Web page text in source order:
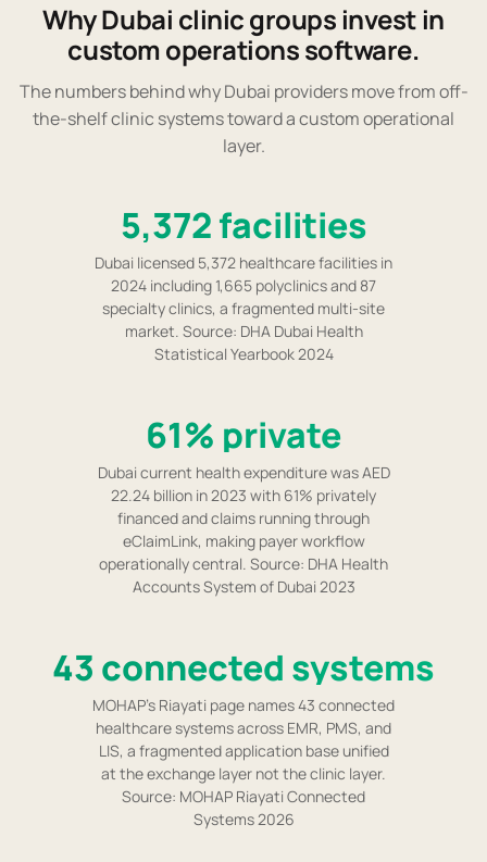
Why Dubai clinic groups invest in
custom operations software.
The numbers behind why Dubai providers move from off-
the-shelf clinic systems toward a custom operational
layer.
5,372 facilities
Dubai licensed 5,372 healthcare facilities in
2024 including 1,665 polyclinics and 87
specialty clinics, a fragmented multi-site
market. Source: DHA Dubai Health
Statistical Yearbook 2024
61% private
Dubai current health expenditure was AED
22.24 billion in 2023 with 61% privately
financed and claims running through
eClaimLink, making payer workflow
operationally central. Source: DHA Health
Accounts System of Dubai 2023
43 connected systems
MOHAP's Riayati page names 43 connected
healthcare systems across EMR, PMS, and
LIS, a fragmented application base unified
at the exchange layer not the clinic layer.
Source: MOHAP Riayati Connected
Systems 2026